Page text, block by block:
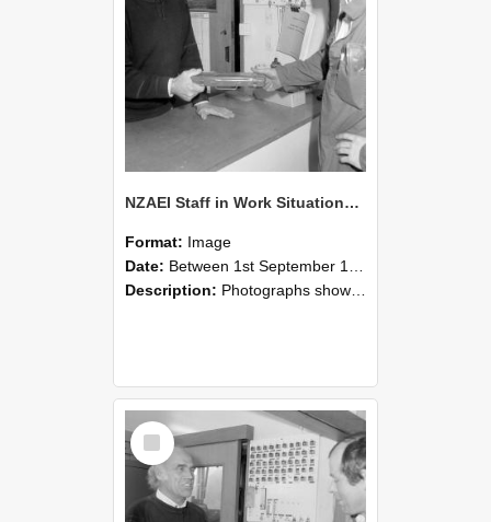
NZAEI Staff in Work Situations, Open Days, September 1985 24
Format: Image
Date: Between 1st September 1985 and 30th September 1985
Description: Photographs showing NZAEI staff demonstrating equipment, machinery, and engineering processes during Open Days in September 1985, Lincoln College.
Select
Item